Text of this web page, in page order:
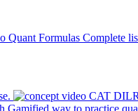
Quant Formulas Complete
CAT
Gamified way to practice